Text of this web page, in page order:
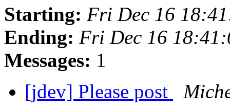
Starting: Fri Dec 16
Ending: Fri Dec 16
Messages: 1
[jdev] Please post